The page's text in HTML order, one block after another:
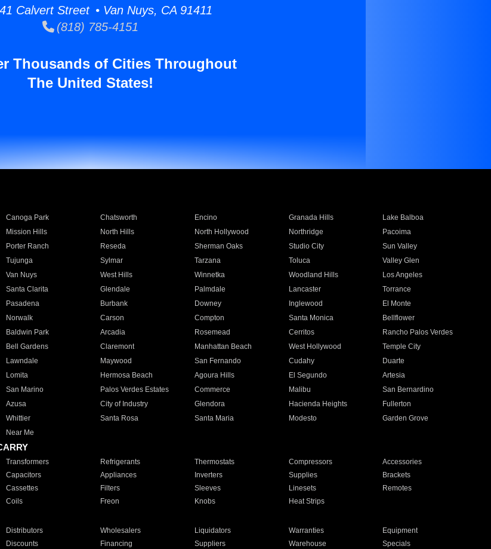
Calvert Street • Van Nuys, CA 91411
(818) 785-4151
Thousands of Cities Throughout
The United States!
Canoga Park Chatsworth Encino Granada Hills
Lake Balboa
Mission Hills North Hills North Hollywood Northridge
Pacoima
Porter Ranch Reseda Sherman Oaks Studio City
Sun Valley
Tujunga Sylmar Tarzana Toluca
Valley Glen
Van Nuys West Hills Winnetka Woodland Hills
Los Angeles
Santa Clarita Glendale Palmdale Lancaster
Torrance
Pasadena Burbank Downey Inglewood
El Monte
Norwalk Carson Compton Santa Monica
Bellflower
Baldwin Park Arcadia Rosemead Cerritos
Rancho Palos Verdes
Bell Gardens Claremont Manhattan Beach West Hollywood
Temple City
Lawndale Maywood San Fernando Cudahy
Duarte
Lomita Hermosa Beach Agoura Hills El Segundo
Artesia
San Marino Palos Verdes Estates Commerce Malibu
San Bernardino
Azusa City of Industry Glendora Hacienda Heights
Fullerton
Whittier Santa Rosa Santa Maria Modesto
Garden Grove
Near Me
Transformers Refrigerants Thermostats Compressors
Accessories
Capacitors Appliances Inverters Supplies
Brackets
Cassettes Filters Sleeves Linesets
Remotes
Coils Freon Knobs Heat Strips
Distributors Wholesalers Liquidators Warranties
Equipment
Discounts Financing Suppliers Warehouse Specials